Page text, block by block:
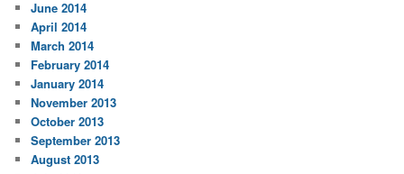
June 2014
April 2014
March 2014
February 2014
January 2014
November 2013
October 2013
September 2013
August 2013